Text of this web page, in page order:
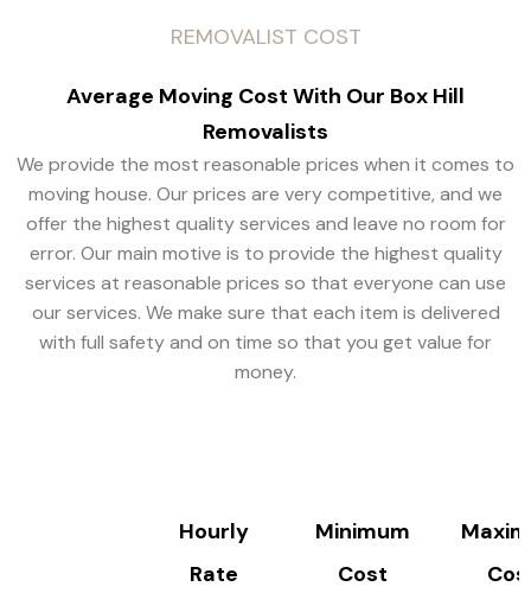
REMOVALIST COST
Average Moving Cost With Our Box Hill
Removalists
We provide the most reasonable prices when it comes to
moving house. Our prices are very competitive, and we
offer the highest quality services and leave no room for
error. Our main motive is to provide the highest quality
services at reasonable prices so that everyone can use
our services. We make sure that each item is delivered
with full safety and on time so that you get value for
money.
Hourly
Rate
Minimum
Cost